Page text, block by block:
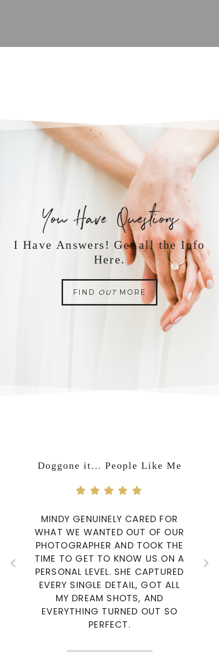
You Have Questions
I Have Answers! Get all the Info
Here.
FIND OUTMORE
Doggone it... People Like Me
MINDY GENUINELY CARED FOR
WHAT WE WANTED OUT OF OUR
PHOTOGRAPHER AND TOOK THE
TIME TO GET TO KNOW US ON A
PERSONAL LEVEL. SHE CAPTURED
EVERY SINGLE DETAIL, GOT ALL
MY DREAM SHOTS, AND
EVERYTHING TURNED OUT SO
PERFECT.